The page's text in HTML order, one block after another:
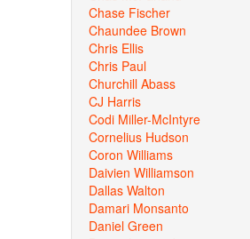
Chase Fischer
Chaundee Brown
Chris Ellis
Chris Paul
Churchill Abass
CJ Harris
Codi Miller-McIntyre
Cornelius Hudson
Coron Williams
Daivien Williamson
Dallas Walton
Damari Monsanto
Daniel Green